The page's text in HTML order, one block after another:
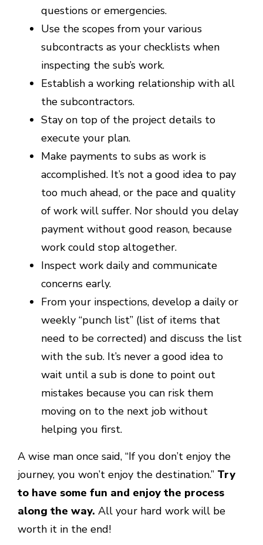
questions or emergencies.
Use the scopes from your various
subcontracts as your checklists when
inspecting the sub’s work.
Establish a working relationship with all
the subcontractors.
Stay on top of the project details to
execute your plan.
Make payments to subs as work is
accomplished. It’s not a good idea to pay
too much ahead, or the pace and quality
of work will suffer. Nor should you delay
payment without good reason, because
work could stop altogether.
Inspect work daily and communicate
concerns early.
From your inspections, develop a daily or
weekly “punch list” (list of items that
need to be corrected) and discuss the list
with the sub. It’s never a good idea to
wait until a sub is done to point out
mistakes because you can risk them
moving on to the next job without
helping you first.
A wise man once said, “If you don’t enjoy the
journey, you won’t enjoy the destination.” Try
to have some fun and enjoy the process
along the way. All your hard work will be
worth it in the end!